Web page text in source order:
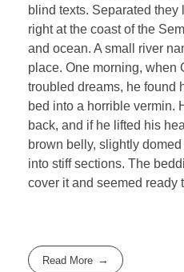
blind texts. Separated
right at the coast of the
and ocean. A small river
place. One morning, when
troubled dreams, he found
bed into a horrible vermin.
back, and if he lifted his
brown belly, slightly
into stiff sections. The
cover it and seemed ready
Read More